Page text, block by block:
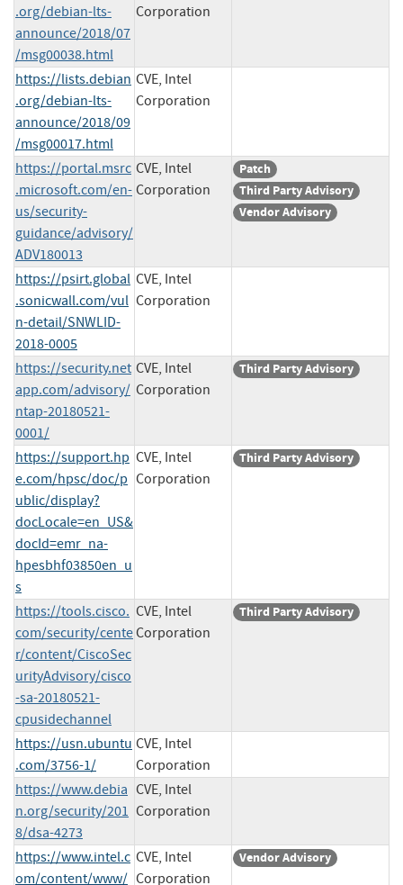
.org/debian-lts-
announce/2018/07
/msg00038.html
Corporation
https://lists.debian
.org/debian-lts-
announce/2018/09
/msg00017.html
CVE, Intel
Corporation
https://portal.msrc
.microsoft.com/en-
us/security-
guidance/advisory/
ADV180013
CVE, Intel
Corporation
Patch
Third Party Advisory
Vendor Advisory
https://psirt.global
.sonicwall.com/vul
n-detail/SNWLID-
2018-0005
CVE, Intel
Corporation
https://security.net
app.com/advisory/
ntap-20180521-
0001/
CVE, Intel
Corporation
Third Party Advisory
https://support.hp
e.com/hpsc/doc/p
ublic/display?
docLocale=en_US&
docId=emr_na-
hpesbhf03850en_u
s
CVE, Intel
Corporation
Third Party Advisory
https://tools.cisco.
com/security/cente
r/content/CiscoSec
urityAdvisory/cisco
-sa-20180521-
cpusidechannel
CVE, Intel
Corporation
Third Party Advisory
https://usn.ubuntu
.com/3756-1/
CVE, Intel
Corporation
https://www.debia
n.org/security/201
8/dsa-4273
CVE, Intel
Corporation
https://www.intel.c
om/content/www/
CVE, Intel
Corporation
Vendor Advisory